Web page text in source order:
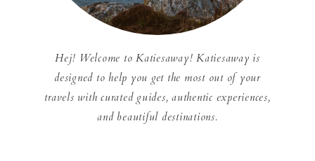
Hej! Welcome to Katiesaway! Katiesaway is
designed to help you get the most out of your
travels with curated guides, authentic experiences,
and beautiful destinations.